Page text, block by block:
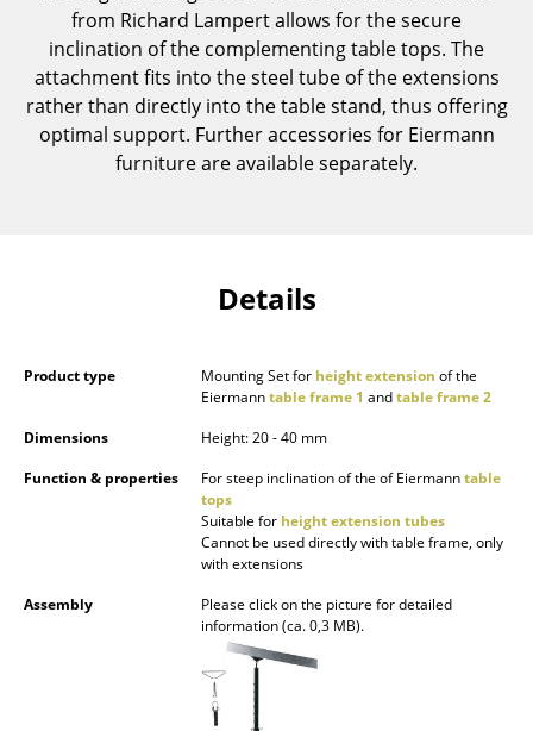
Cocktail Tables & Lecterns
Kids Desk
Garden Table
Shelves & Cabinets
Bookshelves
Wall Mounted Shelving
Sideboards & Commodes
Multimedia Units
Side & Roll Container
from Richard Lampert allows for the secure
inclination of the complementing table tops. The
attachment fits into the steel tube of the extensions
rather than directly into the table stand, thus offering
optimal support. Further accessories for Eiermann
furniture are available separately.
Details
Product type Mounting Set for height extension of the
Eiermanntable frame 1 andtable frame 2
Dimensions
Height: 20 - 40 mm
Function & properties
For steep inclination of the of Eiermanntable
tops
Suitable for height extension tubes
Cannot be used directly with table frame, only
with extensions
Assembly
Please click on the picture for detailed
information (ca. 0,3 MB).